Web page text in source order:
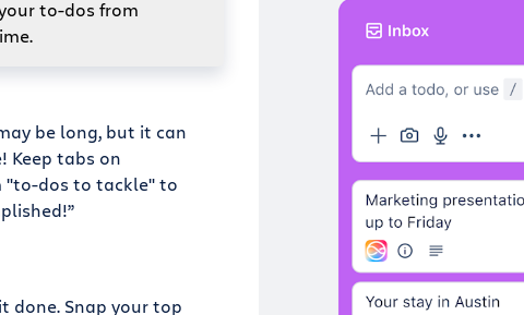
to-dos from
be long, but it can
Keep tabs on
"to-dos to tackle" to
done. Snap your top